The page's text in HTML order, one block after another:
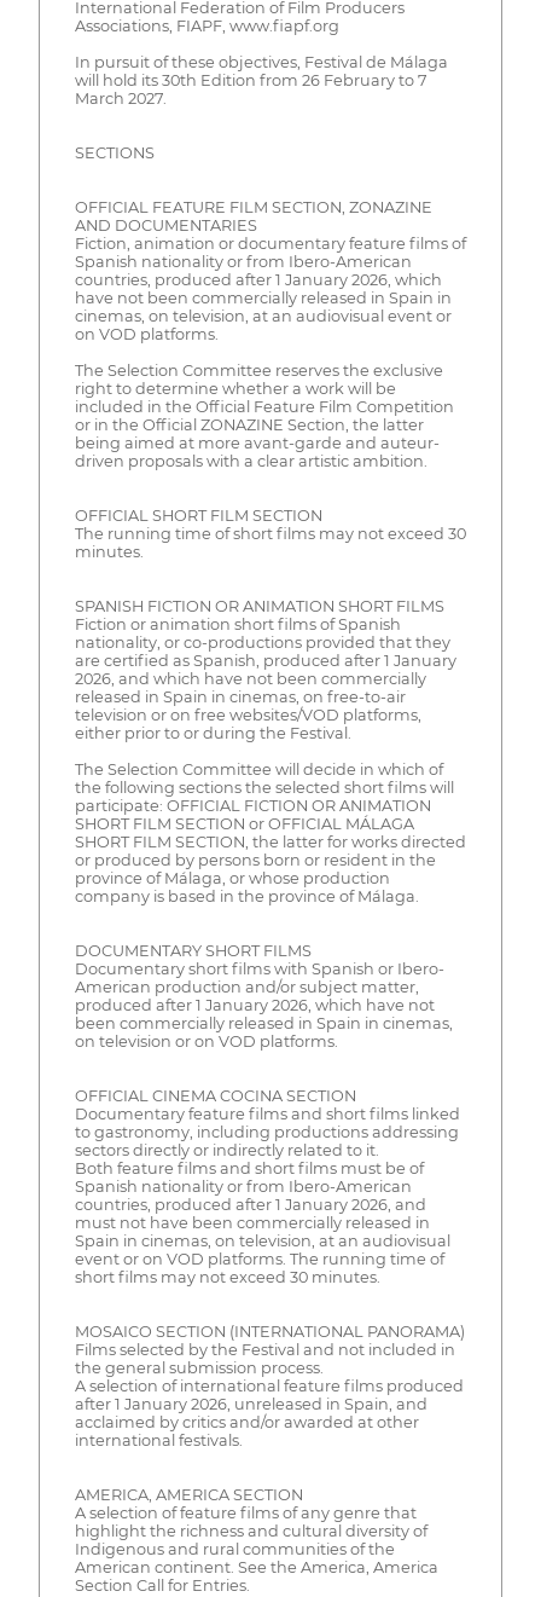
International Federation of Film Producers
Associations, FIAPF, www.fiapf.org
In pursuit of these objectives, Festival de Málaga
will hold its 30th Edition from 26 February to 7
March 2027.
SECTIONS
OFFICIAL FEATURE FILM SECTION, ZONAZINE
AND DOCUMENTARIES
Fiction, animation or documentary feature films of
Spanish nationality or from Ibero-American
countries, produced after 1 January 2026, which
have not been commercially released in Spain in
cinemas, on television, at an audiovisual event or
on VOD platforms.
The Selection Committee reserves the exclusive
right to determine whether a work will be
included in the Official Feature Film Competition
or in the Official ZONAZINE Section, the latter
being aimed at more avant-garde and auteur-
driven proposals with a clear artistic ambition.
OFFICIAL SHORT FILM SECTION
The running time of short films may not exceed 30
minutes.
SPANISH FICTION OR ANIMATION SHORT FILMS
Fiction or animation short films of Spanish
nationality, or co-productions provided that they
are certified as Spanish, produced after 1 January
2026, and which have not been commercially
released in Spain in cinemas, on free-to-air
television or on free websites/VOD platforms,
either prior to or during the Festival.
The Selection Committee will decide in which of
the following sections the selected short films will
participate: OFFICIAL FICTION OR ANIMATION
SHORT FILM SECTION or OFFICIAL MÁLAGA
SHORT FILM SECTION, the latter for works directed
or produced by persons born or resident in the
province of Málaga, or whose production
company is based in the province of Málaga.
DOCUMENTARY SHORT FILMS
Documentary short films with Spanish or Ibero-
American production and/or subject matter,
produced after 1 January 2026, which have not
been commercially released in Spain in cinemas,
on television or on VOD platforms.
OFFICIAL CINEMA COCINA SECTION
Documentary feature films and short films linked
to gastronomy, including productions addressing
sectors directly or indirectly related to it.
Both feature films and short films must be of
Spanish nationality or from Ibero-American
countries, produced after 1 January 2026, and
must not have been commercially released in
Spain in cinemas, on television, at an audiovisual
event or on VOD platforms. The running time of
short films may not exceed 30 minutes.
MOSAICO SECTION (INTERNATIONAL PANORAMA)
Films selected by the Festival and not included in
the general submission process.
A selection of international feature films produced
after 1 January 2026, unreleased in Spain, and
acclaimed by critics and/or awarded at other
international festivals.
AMERICA, AMERICA SECTION
A selection of feature films of any genre that
highlight the richness and cultural diversity of
Indigenous and rural communities of the
American continent. See the America, America
Section Call for Entries.